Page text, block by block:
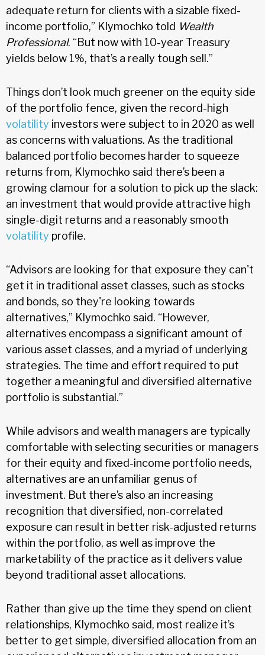
adequate return for clients with a sizable fixed-
income portfolio,” Klymochko told Wealth
Professional. “But now with 10-year Treasury
yields below 1%, that’s a really tough sell.”
Things don’t look much greener on the equity side
of the portfolio fence, given the record-high
volatility investors were subject to in 2020 as well
as concerns with valuations. As the traditional
balanced portfolio becomes harder to squeeze
returns from, Klymochko said there’s been a
growing clamour for a solution to pick up the slack:
an investment that would provide attractive high
single-digit returns and a reasonably smooth
volatility profile.
“Advisors are looking for that exposure they can't
get it in traditional asset classes, such as stocks
and bonds, so they're looking towards
alternatives,” Klymochko said. “However,
alternatives encompass a significant amount of
various asset classes, and a myriad of underlying
strategies. The time and effort required to put
together a meaningful and diversified alternative
portfolio is substantial.”
While advisors and wealth managers are typically
comfortable with selecting securities or managers
for their equity and fixed-income portfolio needs,
alternatives are an unfamiliar genus of
investment. But there’s also an increasing
recognition that diversified, non-correlated
exposure can result in better risk-adjusted returns
within the portfolio, as well as improve the
marketability of the practice as it delivers value
beyond traditional asset allocations.
Rather than give up the time they spend on client
relationships, Klymochko said, most realize it’s
better to get simple, diversified allocation from an